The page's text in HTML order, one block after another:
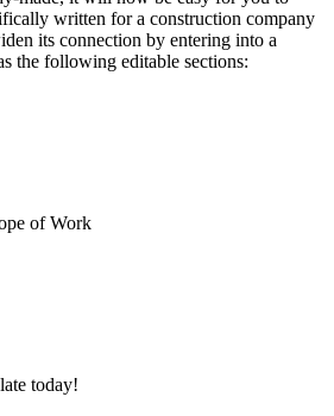
written for a construction company
its connection by entering into a
the following editable sections:
of Work
today!